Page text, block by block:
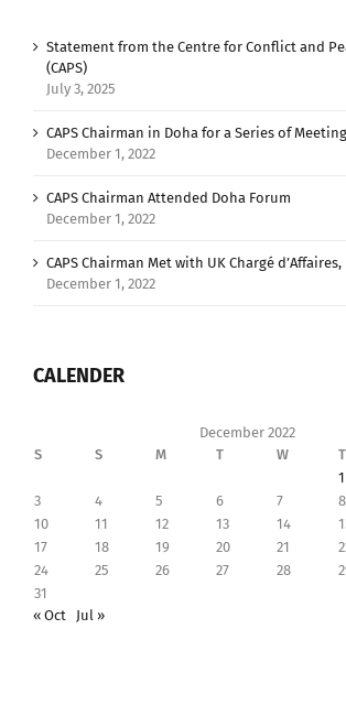
Statement from the Centre for Conflict and
(CAPS)
July 3, 2025
CAPS Chairman in Doha for a Series of
December 1, 2022
CAPS Chairman Attended Doha Forum
December 1, 2022
CAPS Chairman Met with UK Chargé
December 1, 2022
CALENDER
December 2022
S
S M T W T
1
3
4 5 6 7 8
10
11 12 13 14
17
18 19 20 21
24
25 26 27 28
31
« Oct
Jul »